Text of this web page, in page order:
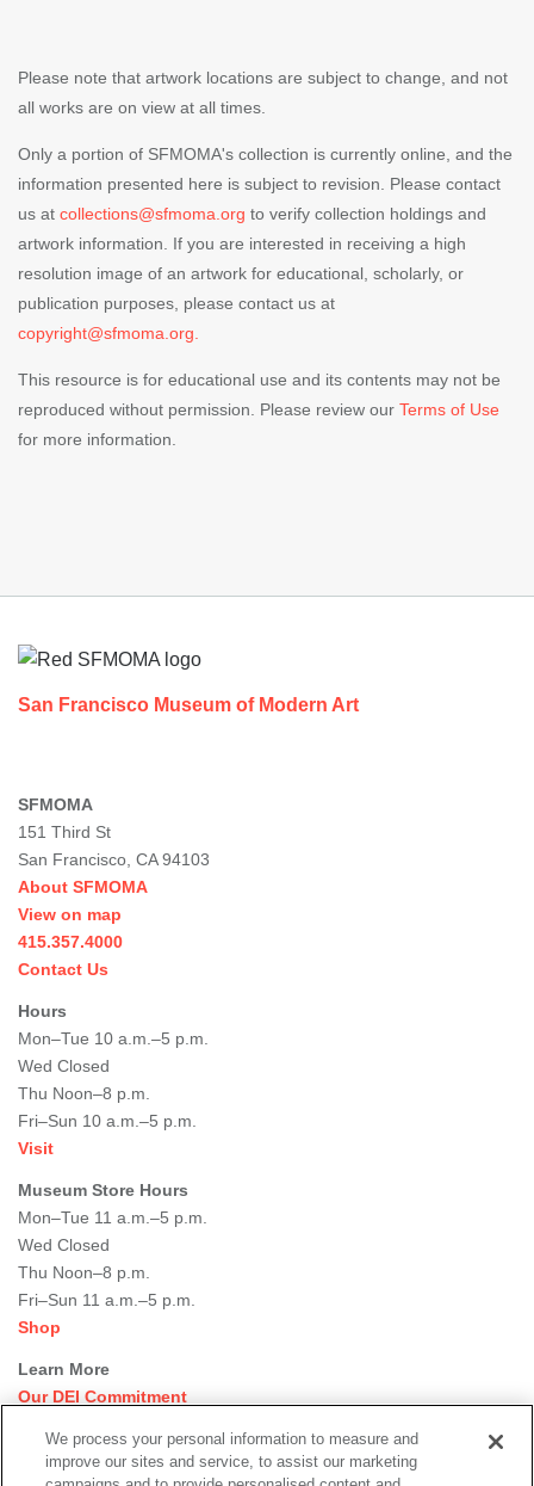
Please note that artwork locations are subject to change, and not
all works are on view at all times.
Only a portion of SFMOMA's collection is currently online, and the
information presented here is subject to revision. Please contact
us at collections@sfmoma.org to verify collection holdings and
artwork information. If you are interested in receiving a high
resolution image of an artwork for educational, scholarly, or
publication purposes, please contact us at
copyright@sfmoma.org.
This resource is for educational use and its contents may not be
reproduced without permission. Please review our Terms of Use
for more information.
San Francisco Museum of Modern Art
SFMOMA
151 Third St
San Francisco, CA 94103
About SFMOMA
View on map
415.357.4000
Contact Us
Hours
Mon–Tue 10 a.m.–5 p.m.
Wed Closed
Thu Noon–8 p.m.
Fri–Sun 10 a.m.–5 p.m.
Visit
Museum Store Hours
Mon–Tue 11 a.m.–5 p.m.
Wed Closed
Thu Noon–8 p.m.
Fri–Sun 11 a.m.–5 p.m.
Shop
Learn More
Our DEI Commitment
Rental Events
Library + Archives
We process your personal information to measure and
improve our sites and service, to assist our marketing